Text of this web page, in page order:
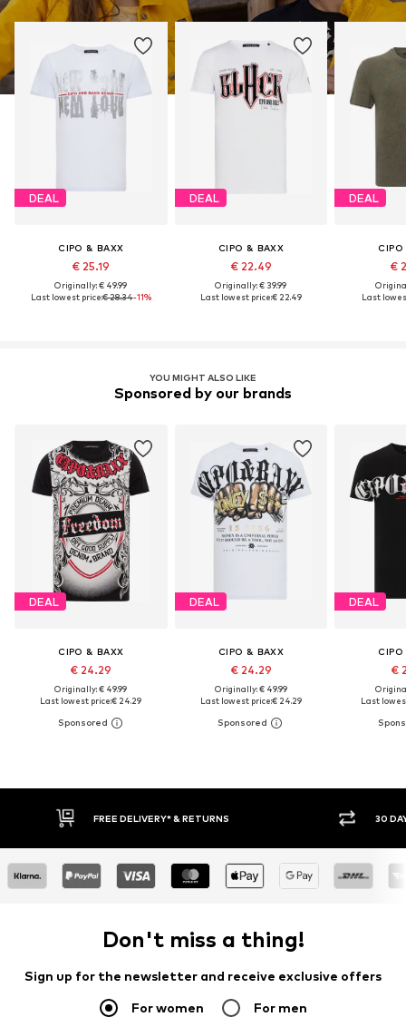
DEAL
CIPO & BAXX
€ 25.19
Originally: € 49.99
Last lowest price:€ 28.34-11%
DEAL
CIPO & BAXX
€ 22.49
Originally: € 39.99
Last lowest price:€ 22.49
DEAL
CIPO
€
Last
YOU MIGHT ALSO LIKE
Sponsored by our brands
DEAL
CIPO & BAXX
€ 24.29
Originally: € 49.99
Last lowest price:€ 24.29
DEAL
CIPO & BAXX
€ 24.29
Originally: € 49.99
Last lowest price:€ 24.29
DEAL
CIPO
€
Last
30 DAY RETURN POLICY BUY
Don't miss a thing!
Sign up for the newsletter and receive exclusive offers
For women For men